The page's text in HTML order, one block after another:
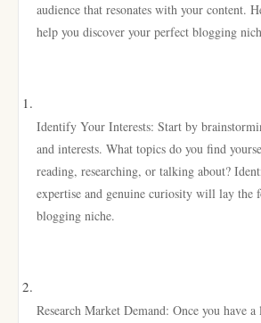
audience that resonates with your content.
help you discover your perfect blogging
Identify Your Interests: Start by
and interests. What topics do you find
reading, researching, or talking about?
expertise and genuine curiosity will lay the
blogging niche.
Research Market Demand: Once you have